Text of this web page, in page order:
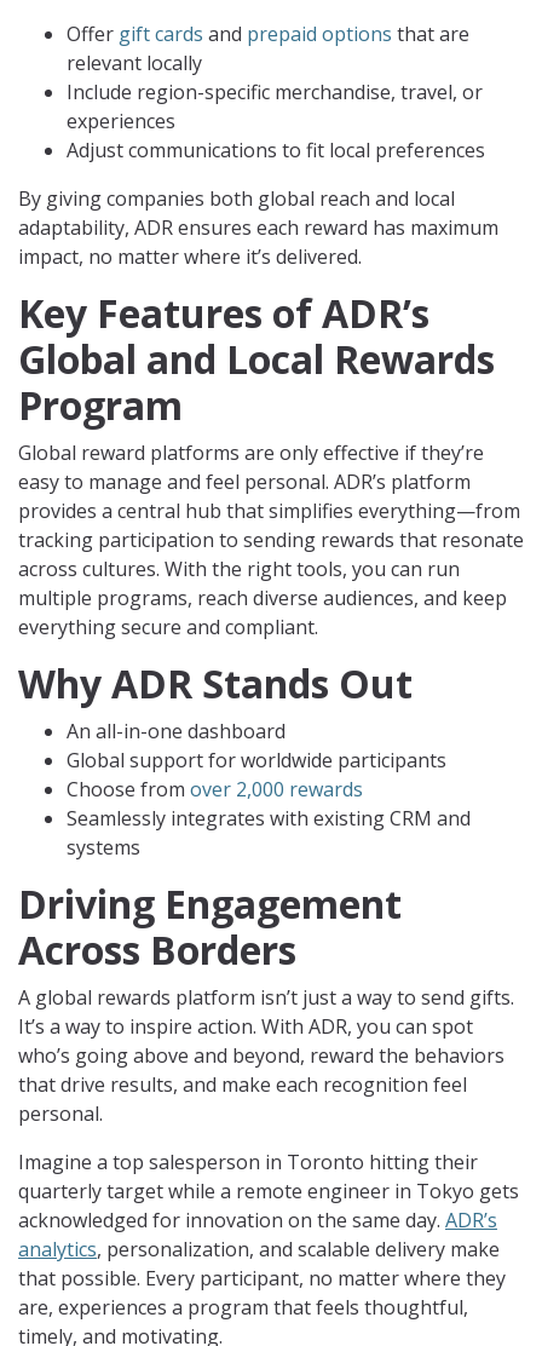
Offer gift cards and prepaid options that are
relevant locally
Include region-specific merchandise, travel, or
experiences
Adjust communications to fit local preferences
By giving companies both global reach and local
adaptability, ADR ensures each reward has maximum
impact, no matter where it’s delivered.
Key Features of ADR’s
Global and Local Rewards
Program
Global reward platforms are only effective if they’re
easy to manage and feel personal. ADR’s platform
provides a central hub that simplifies everything—from
tracking participation to sending rewards that resonate
across cultures. With the right tools, you can run
multiple programs, reach diverse audiences, and keep
everything secure and compliant.
Why ADR Stands Out
An all-in-one dashboard
Global support for worldwide participants
Choose from over 2,000 rewards
Seamlessly integrates with existing CRM and
systems
Driving Engagement
Across Borders
A global rewards platform isn’t just a way to send gifts.
It’s a way to inspire action. With ADR, you can spot
who’s going above and beyond, reward the behaviors
that drive results, and make each recognition feel
personal.
Imagine a top salesperson in Toronto hitting their
quarterly target while a remote engineer in Tokyo gets
acknowledged for innovation on the same day. ADR’s
analytics, personalization, and scalable delivery make
that possible. Every participant, no matter where they
are, experiences a program that feels thoughtful,
timely, and motivating.